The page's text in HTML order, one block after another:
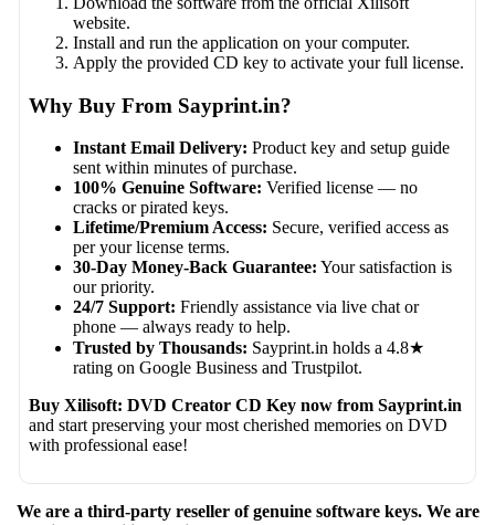
website.
Install and run the application on your computer.
Apply the provided CD key to activate your full license.
Why Buy From Sayprint.in?
Instant Email Delivery: Product key and setup guide
sent within minutes of purchase.
100% Genuine Software: Verified license — no
cracks or pirated keys.
Lifetime/Premium Access: Secure, verified access as
per your license terms.
30-Day Money-Back Guarantee: Your satisfaction is
our priority.
24/7 Support: Friendly assistance via live chat or
phone — always ready to help.
Trusted by Thousands: Sayprint.in holds a 4.8★
rating on Google Business and Trustpilot.
Buy Xilisoft: DVD Creator CD Key now from Sayprint.in
and start preserving your most cherished memories on DVD
with professional ease!
We are a third-party reseller of genuine software keys. We are